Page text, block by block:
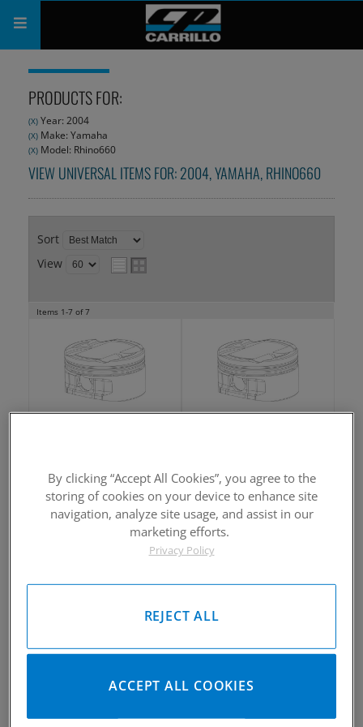
PRODUCTS
SHOP
COMPANY
SUPPORT
CATALOG
PRODUCTS FOR:
(X) Year: 2004
(X) Make: Yamaha
(X) Model: Rhino660
VIEW UNIVERSAL ITEMS FOR:2004,YAMAHA,RHINO660
Sort
View
Items 1-7 of7
Please Call for Availability
CallFor Price:949-567-9000
See Details
Please Call for Availability
CallFor Price:949-567-9000
Piston Kit
Please Call for Availability
Piston Kit
Please Call for Availability
By clicking “Accept All Cookies”, you agree to the
storing of cookies on your device to enhance site
navigation, analyze site usage, and assist in our
marketing efforts.
Privacy Policy
REJECT ALL
ACCEPT ALL COOKIES